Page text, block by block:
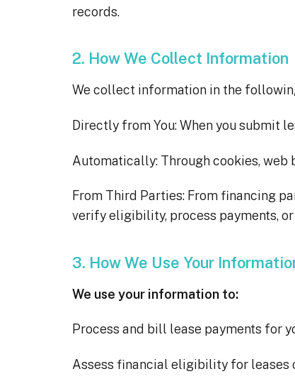
records.
2. How We Collect Information
We collect information in the
Directly from You: When you submit
Automatically: Through cookies, web
From Third Parties: From financing
verify eligibility, process payments,
3. How We Use Your
We use your information to:
Process and bill lease payments for
Assess financial eligibility for leases